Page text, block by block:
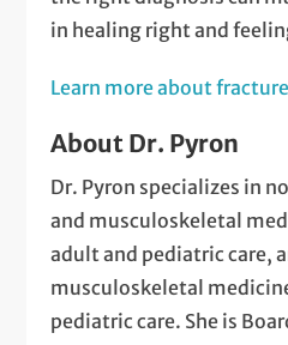
in healing right and
Learn more about
About Dr. Pyron
Dr. Pyron specializes in
and musculoskeletal
adult and pediatric care,
musculoskeletal
pediatric care. She is